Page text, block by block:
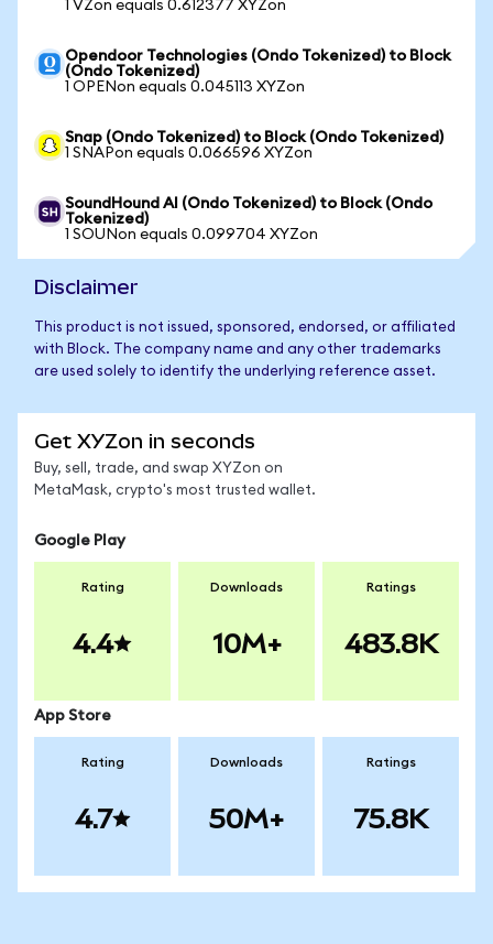
1 VZon equals 0.612377 XYZon
Opendoor Technologies (Ondo Tokenized) to Block
(Ondo Tokenized)
1 OPENon equals 0.045113 XYZon
Snap (Ondo Tokenized) to Block (Ondo Tokenized)
1 SNAPon equals 0.066596 XYZon
SoundHound AI (Ondo Tokenized) to Block (Ondo
Tokenized)
1 SOUNon equals 0.099704 XYZon
Disclaimer
This product is not issued, sponsored, endorsed, or affiliated
with Block. The company name and any other trademarks
are used solely to identify the underlying reference asset.
Get XYZon in seconds
Buy, sell, trade, and swap XYZon on
MetaMask, crypto's most trusted wallet.
Google Play
Rating
4.4
Downloads
10M+
Ratings
483.8K
App Store
Rating
4.7
Downloads
50M+
Ratings
75.8K